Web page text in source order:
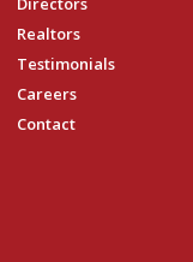
Realtors
Testimonials
Careers
Contact